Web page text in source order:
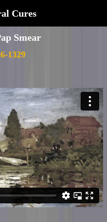
Cures
Smear
1329